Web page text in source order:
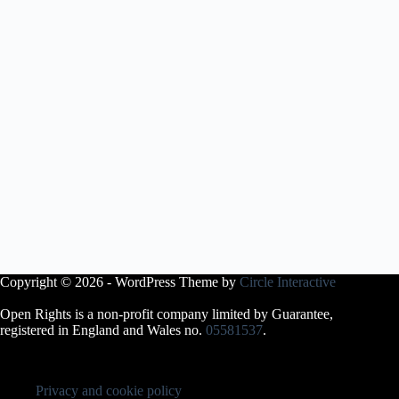
Copyright © 2026 - WordPress Theme by Circle Interactive
Open Rights is a non-profit company limited by Guarantee,
registered in England and Wales no. 05581537.
Privacy and cookie policy